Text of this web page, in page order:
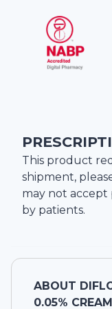
This product
shipment,
may not accept
by patients.
ABOUT
0.05%